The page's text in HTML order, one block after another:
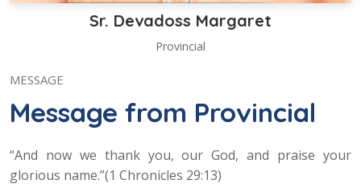
Sr. Devadoss Margaret
Provincial
MESSAGE
Message from Provincial
“And now we thank you, our God, and praise your
glorious name.”(1 Chronicles 29:13)